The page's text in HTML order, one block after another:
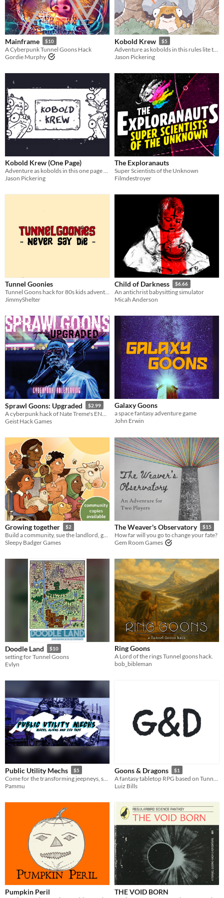
Last Day
Last 7 days
Last 30 days
Mainframe $10
A Cyberpunk Tunnel Goons Hack
Gordie Murphy
Kobold Krew $5
Jason Pickering
Kobold Krew (One Page)
Jason Pickering
The Exploranauts
Super Scientists of the Unknown
Filmdestroyer
Tunnel Goonies
JimmyShelter
Child of Darkness $6.66
An antichrist babysitting simulator
Micah Anderson
Sprawl Goons: Upgraded $2.99
Geist Hack Games
Galaxy Goons
a space fantasy adventure game
John Erwin
Growing together $2
Build a community, sue the landlord, grow a garden
Sleepy Badger Games
The Weaver's Observatory $15
How far will you go to change your fate?
Gem Room Games
Doodle Land $10
setting for Tunnel Goons
Evlyn
Ring Goons
A Lord of the rings Tunnel goons hack.
bob_bibleman
Public Utility Mechs $5
Pammu
Goons & Dragons $1
Luiz Bills
Pumpkin Peril THE VOID BORN